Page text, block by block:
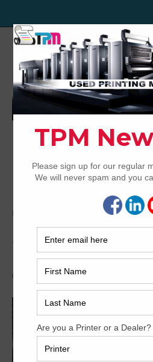
TRINITY
INC.
USED OFFSET
Home 1999
1999 Mitsubishi 1G-
Archived